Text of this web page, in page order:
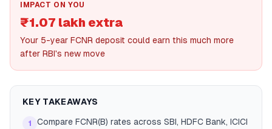
IMPACT ON YOU
₹1.07 lakh extra
Your 5-year FCNR deposit could earn this much more
after RBI's new move
KEY TAKEAWAYS
1
Compare FCNR(B) rates across SBI, HDFC Bank, ICICI